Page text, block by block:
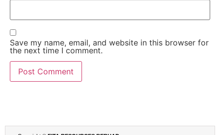
Save my name, email, and website in this browser for
the next time I comment.